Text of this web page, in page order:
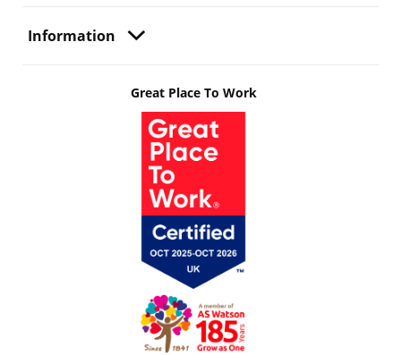
Information
Great Place To Work